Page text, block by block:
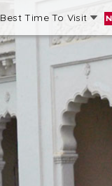
Best Time To Visit